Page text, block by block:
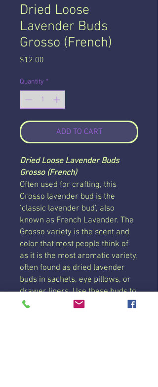
Dried Loose
Lavender Buds
Grosso (French)
$12.00
Quantity *
ADD TO CART
Dried Loose Lavender Buds
Grosso (French)
Often used for crafting, this
Grosso lavender bud is the
‘classic lavender bud’, also
known as French Lavender. The
Grosso variety is the scent and
color that most people think of
as it is the most aromatic variety,
often found as dried lavender
buds in sachets, eye pillows, or
drawer liners. Use these buds to
refill our Reusable & Refillable